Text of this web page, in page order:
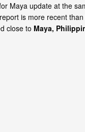
Maya update at the
is more recent
close to Maya,